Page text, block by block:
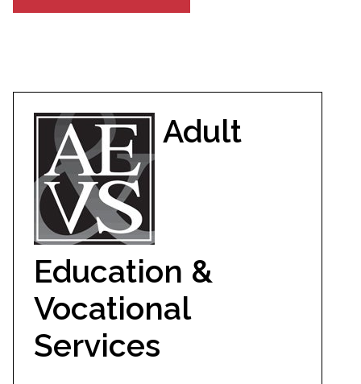
Adult
Education &
Vocational
Services